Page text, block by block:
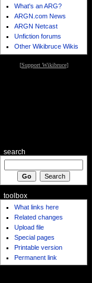
What's an ARG?
ARGN.com News
ARGN Netcast
Unfiction forums
Other Wikibruce Wikis
[Support Wikibruce]
search
toolbox
What links here
Related changes
Upload file
Special pages
Printable version
Permanent link